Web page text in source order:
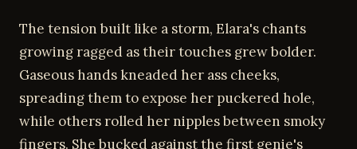
The tension built like a storm, Elara's chants
growing ragged as their touches grew bolder.
Gaseous hands kneaded her ass cheeks,
spreading them to expose her puckered hole,
while others rolled her nipples between smoky
fingers. She bucked against the first genie's